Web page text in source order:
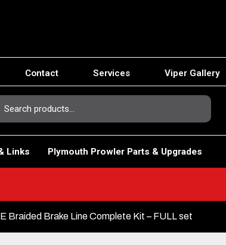
Contact Services Viper Gallery
Links Plymouth Prowler Parts & Upgrades
Braided Brake Line Complete Kit – FULL set